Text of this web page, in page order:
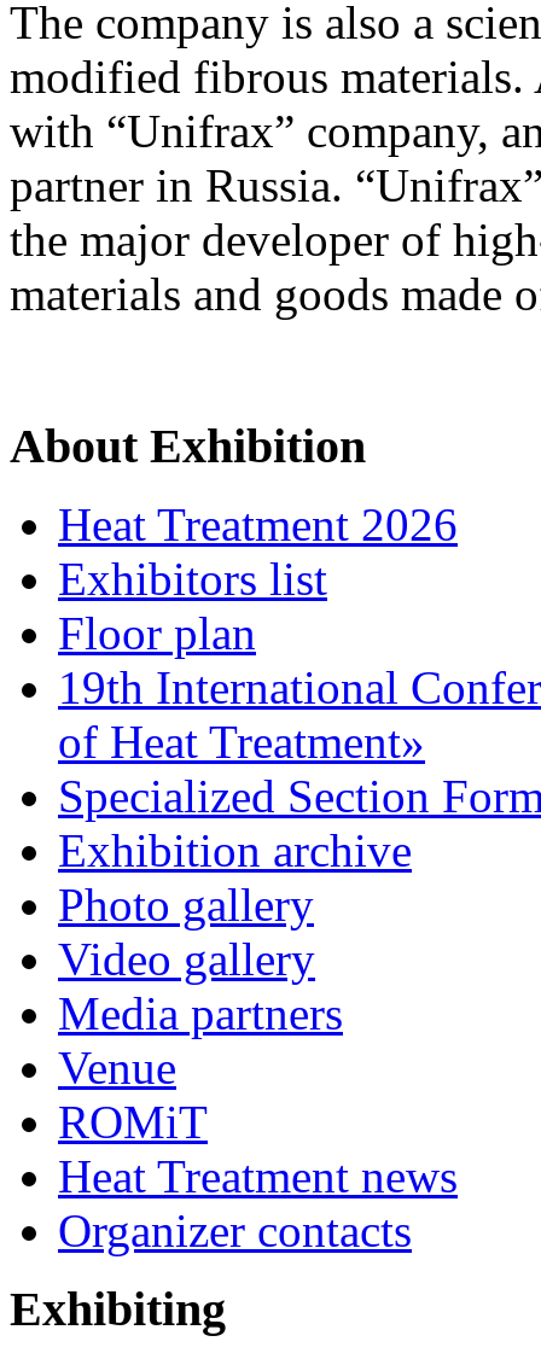
The company is also a
modified fibrous materials.
with “Unifrax” company,
partner in Russia.
the major developer of
materials and goods made
About Exhibition
Heat Treatment 2026
Exhibitors list
Floor plan
19th International
of Heat Treatment»
Specialized Section
Exhibition archive
Photo gallery
Video gallery
Media partners
Venue
ROMiT
Heat Treatment news
Organizer contacts
Exhibiting